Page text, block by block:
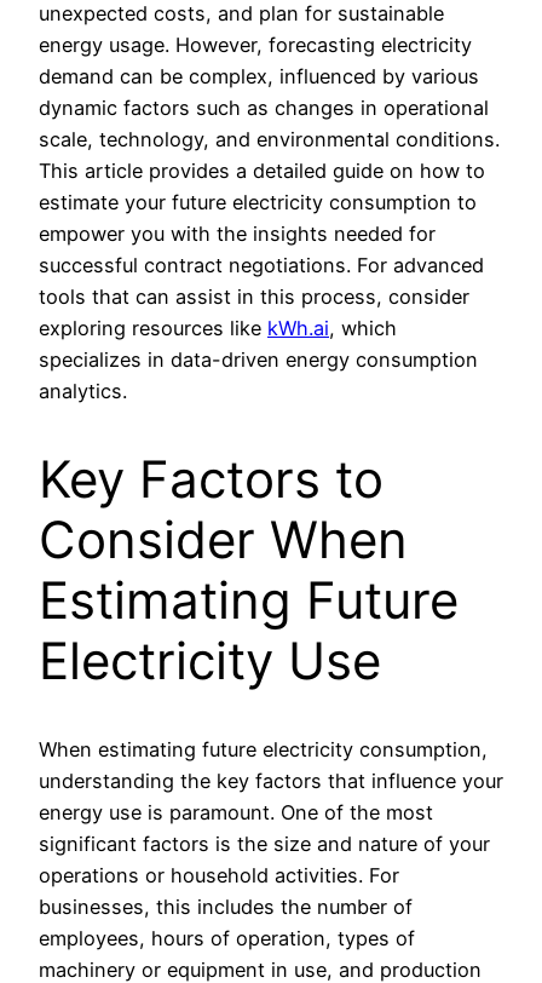
unexpected costs, and plan for sustainable
energy usage. However, forecasting electricity
demand can be complex, influenced by various
dynamic factors such as changes in operational
scale, technology, and environmental conditions.
This article provides a detailed guide on how to
estimate your future electricity consumption to
empower you with the insights needed for
successful contract negotiations. For advanced
tools that can assist in this process, consider
exploring resources like kWh.ai, which
specializes in data-driven energy consumption
analytics.
Key Factors to
Consider When
Estimating Future
Electricity Use
When estimating future electricity consumption,
understanding the key factors that influence your
energy use is paramount. One of the most
significant factors is the size and nature of your
operations or household activities. For
businesses, this includes the number of
employees, hours of operation, types of
machinery or equipment in use, and production